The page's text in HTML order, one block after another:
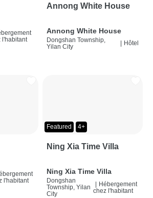
l'habitant
Annong White House
Annong White House
Dongshan Township,
Yilan City
Hôtel
l'habitant
Featured 4+
Ning Xia Time Villa
Ning Xia Time Villa
Dongshan
Township, Yilan
City
| Hébergement
chez l'habitant